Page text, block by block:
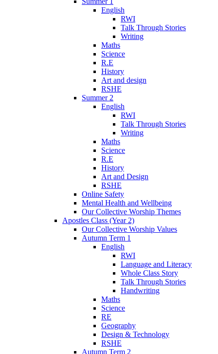
English
RWI
Talk Through Stories
Writing
Maths
Science
R.E
History
Art and design
RSHE
Summer 2
English
RWI
Talk Through Stories
Writing
Maths
Science
R.E
History
Art and Design
RSHE
Online Safety
Mental Health and Wellbeing
Our Collective Worship Themes
Apostles Class (Year 2)
Our Collective Worship Values
Autumn Term 1
English
RWI
Language and Literacy
Whole Class Story
Talk Through Stories
Handwriting
Maths
Science
RE
Geography
Design & Technology
RSHE
Autumn Term 2